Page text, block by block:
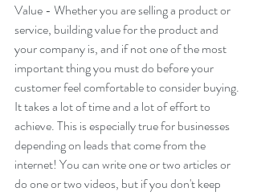
Value - Whether you are selling a product or
service, building value for the product and
your company is, and if not one of the most
important thing you must do before your
customer feel comfortable to consider buying.
It takes a lot of time and a lot of effort to
achieve. This is especially true for businesses
depending on leads that come from the
internet! You can write one or two articles or
do one or two videos, but if you don't keep